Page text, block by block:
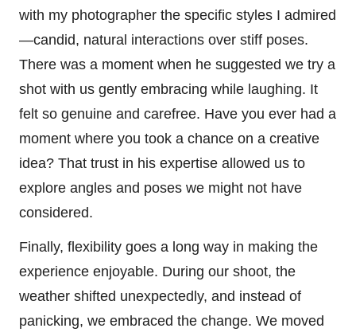
with my photographer the specific styles I admired
—candid, natural interactions over stiff poses.
There was a moment when he suggested we try a
shot with us gently embracing while laughing. It
felt so genuine and carefree. Have you ever had a
moment where you took a chance on a creative
idea? That trust in his expertise allowed us to
explore angles and poses we might not have
considered.
Finally, flexibility goes a long way in making the
experience enjoyable. During our shoot, the
weather shifted unexpectedly, and instead of
panicking, we embraced the change. We moved